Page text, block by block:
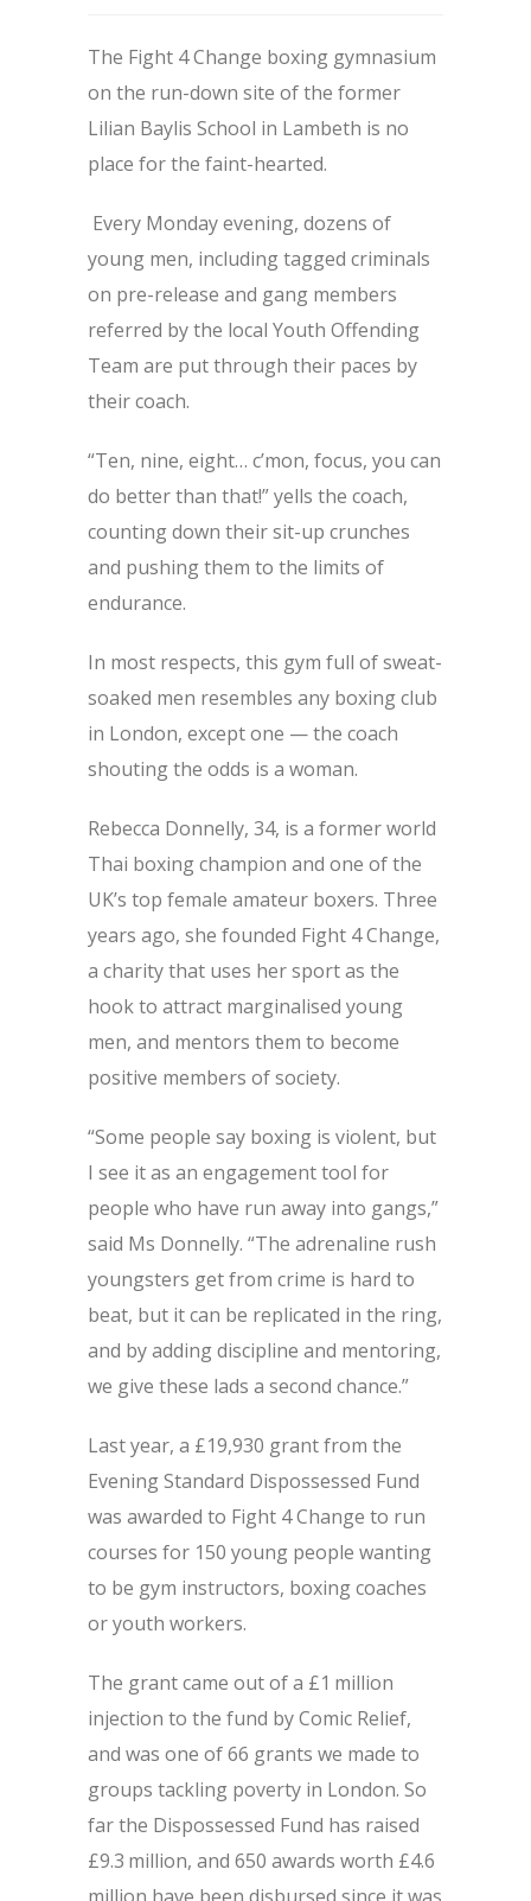
The Fight 4 Change boxing gymnasium
on the run-down site of the former
Lilian Baylis School in Lambeth is no
place for the faint-hearted.
Every Monday evening, dozens of
young men, including tagged criminals
on pre-release and gang members
referred by the local Youth Offending
Team are put through their paces by
their coach.
“Ten, nine, eight… c’mon, focus, you can
do better than that!” yells the coach,
counting down their sit-up crunches
and pushing them to the limits of
endurance.
In most respects, this gym full of sweat-
soaked men resembles any boxing club
in London, except one — the coach
shouting the odds is a woman.
Rebecca Donnelly, 34, is a former world
Thai boxing champion and one of the
UK’s top female amateur boxers. Three
years ago, she founded Fight 4 Change,
a charity that uses her sport as the
hook to attract marginalised young
men, and mentors them to become
positive members of society.
“Some people say boxing is violent, but
I see it as an engagement tool for
people who have run away into gangs,”
said Ms Donnelly. “The adrenaline rush
youngsters get from crime is hard to
beat, but it can be replicated in the ring,
and by adding discipline and mentoring,
we give these lads a second chance.”
Last year, a £19,930 grant from the
Evening Standard Dispossessed Fund
was awarded to Fight 4 Change to run
courses for 150 young people wanting
to be gym instructors, boxing coaches
or youth workers.
The grant came out of a £1 million
injection to the fund by Comic Relief,
and was one of 66 grants we made to
groups tackling poverty in London. So
far the Dispossessed Fund has raised
£9.3 million, and 650 awards worth £4.6